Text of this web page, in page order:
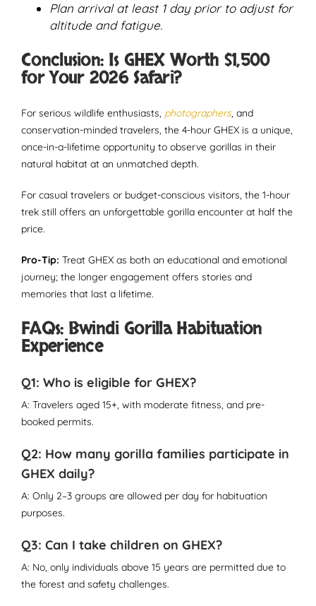
Plan arrival at least 1 day prior to adjust for
altitude and fatigue.
Conclusion: Is GHEX Worth $1,500
for Your 2026 Safari?
For serious wildlife enthusiasts, photographers, and
conservation-minded travelers, the 4-hour GHEX is a unique,
once-in-a-lifetime opportunity to observe gorillas in their
natural habitat at an unmatched depth.
For casual travelers or budget-conscious visitors, the 1-hour
trek still offers an unforgettable gorilla encounter at half the
price.
Pro-Tip: Treat GHEX as both an educational and emotional
journey; the longer engagement offers stories and
memories that last a lifetime.
FAQs: Bwindi Gorilla Habituation
Experience
Q1: Who is eligible for GHEX?
A: Travelers aged 15+, with moderate fitness, and pre-
booked permits.
Q2: How many gorilla families participate in
GHEX daily?
A: Only 2–3 groups are allowed per day for habituation
purposes.
Q3: Can I take children on GHEX?
A: No, only individuals above 15 years are permitted due to
the forest and safety challenges.